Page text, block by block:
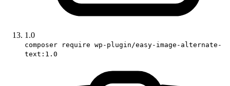
1.0
composer require wp-plugin/easy-image-alternate-
text:1.0